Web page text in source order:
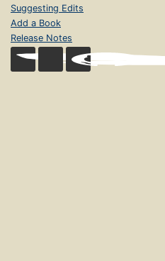
Suggesting Edits
Add a Book
Release Notes